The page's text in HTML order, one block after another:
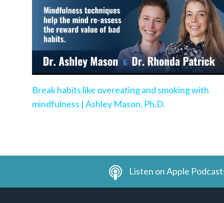
Break habits like overeating and smoking with
mindfulness | Ashley Mason, Ph.D.
Listen on Apple